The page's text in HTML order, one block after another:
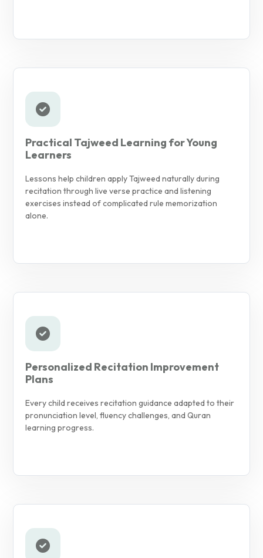
Practical Tajweed Learning for Young
Learners
Lessons help children apply Tajweed naturally during
recitation through live verse practice and listening
exercises instead of complicated rule memorization
alone.
Personalized Recitation Improvement
Plans
Every child receives recitation guidance adapted to their
pronunciation level, fluency challenges, and Quran
learning progress.